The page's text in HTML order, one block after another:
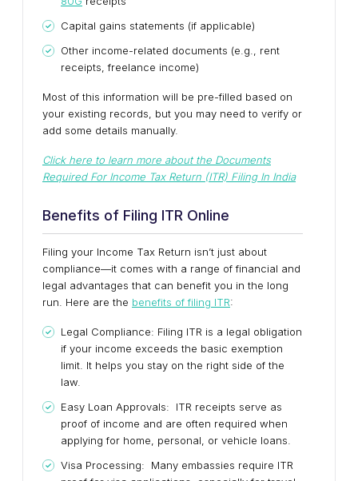
Capital gains statements (if applicable)
Other income-related documents (e.g., rent
receipts, freelance income)
Most of this information will be pre-filled based on
your existing records, but you may need to verify or
add some details manually.
Click here to learn more about the Documents
Required For Income Tax Return (ITR) Filing In India
Benefits of Filing ITR Online
Filing your Income Tax Return isn’t just about
compliance—it comes with a range of financial and
legal advantages that can benefit you in the long
run. Here are the benefits of filing ITR:
Legal Compliance: Filing ITR is a legal obligation
if your income exceeds the basic exemption
limit. It helps you stay on the right side of the
law.
Easy Loan Approvals: ITR receipts serve as
proof of income and are often required when
applying for home, personal, or vehicle loans.
Visa Processing: Many embassies require ITR